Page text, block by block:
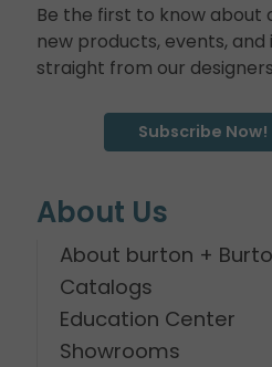
Be the first to know about
new products, events, and
straight from our
Subscribe Now!
About Us
About burton +
Catalogs
Education Center
Showrooms